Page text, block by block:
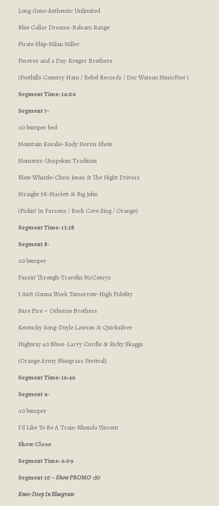
Long Gone-Authentic Unlimited
Blue Collar Dreams-Balsam Range
Pirate Ship-Milan Miller
Forever and a Day-Kruger Brothers
(Foothills Country Ham / Rebel Records / Doc Watson MusicFest )
Segment Time: 14:06
Segment 7-
:10 bumper bed
Mountain Rosalie-Kody Norris Show
Moments-Unspoken Tradition
Blow Whistle-Chris Jones & The Night Drivers
Straight 58-Starlett & Big John
(Pickin’ In Parsons / Rock Cave Sing / Orange)
Segment Time: 13:18
Segment 8-
:10 bumper
Passin’ Through-Travelin McCourys
I Ain’t Gonna Work Tomorrow-High Fidelity
Sure Fire – Osborne Brothers
Kentucky Song-Doyle Lawson & Quicksilver
Highway 40 Blues-Larry Cordle & Ricky Skaggs
(Orange Army Bluegrass Festival)
Segment Time: 16:46
Segment 9-
:10 bumper
I’d Like To Be A Train-Rhonda Vincent
Show Close
Segment Time: 6:09
Segment 10 –Show PROMO :30
Knee-Deep In Bluegrass